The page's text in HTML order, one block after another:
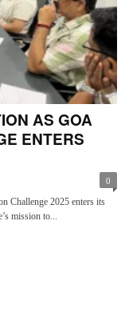
AS GOA
ENTERS
0
Challenge 2025 enters its
mission to...